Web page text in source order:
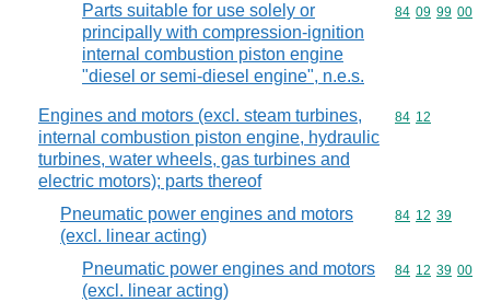
Parts suitable for use solely or
principally with compression-ignition
internal combustion piston engine
"diesel or semi-diesel engine", n.e.s.
Commodity
84 09 99 00
Engines and motors (excl. steam turbines,
internal combustion piston engine, hydraulic
turbines, water wheels, gas turbines and
electric motors); parts thereof
Commodity
84 12
Pneumatic power engines and motors
(excl. linear acting)
Commodity
84 12 39
Pneumatic power engines and motors
(excl. linear acting)
Commodity
84 12 39 00